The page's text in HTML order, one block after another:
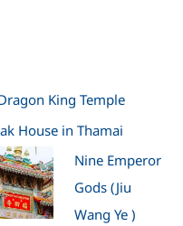
King Temple
House in Thamai
Nine Emperor
Gods (Jiu
Wang Ye )